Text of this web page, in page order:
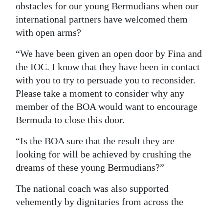
obstacles for our young Bermudians when our
international partners have welcomed them
with open arms?
“We have been given an open door by Fina and
the IOC. I know that they have been in contact
with you to try to persuade you to reconsider.
Please take a moment to consider why any
member of the BOA would want to encourage
Bermuda to close this door.
“Is the BOA sure that the result they are
looking for will be achieved by crushing the
dreams of these young Bermudians?”
The national coach was also supported
vehemently by dignitaries from across the